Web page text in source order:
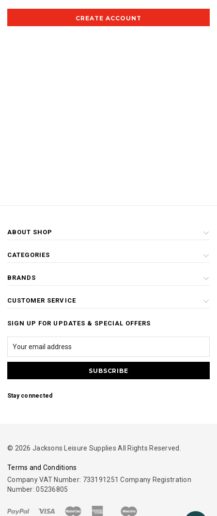
CREATE ACCOUNT
ABOUT SHOP
CATEGORIES
BRANDS
CUSTOMER SERVICE
SIGN UP FOR UPDATES & SPECIAL OFFERS
Stay connected
© 2026 Jacksons Leisure Supplies All Rights Reserved.
Terms and Conditions
Company VAT Number: 733191251 Company Registration
Number: 05236805